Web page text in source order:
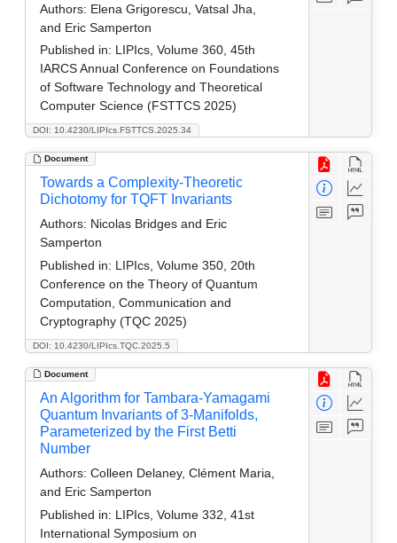
DOI: 10.4230/LIPIcs.FSTTCS.2025.34
Authors: Elena Grigorescu, Vatsal Jha,
and Eric Samperton
Published in: LIPIcs, Volume 360, 45th
IARCS Annual Conference on Foundations
of Software Technology and Theoretical
Computer Science (FSTTCS 2025)
Document
DOI: 10.4230/LIPIcs.TQC.2025.5
Towards a Complexity-Theoretic
Dichotomy for TQFT Invariants
Authors: Nicolas Bridges and Eric
Samperton
Published in: LIPIcs, Volume 350, 20th
Conference on the Theory of Quantum
Computation, Communication and
Cryptography (TQC 2025)
Document
An Algorithm for Tambara-Yamagami
Quantum Invariants of 3-Manifolds,
Parameterized by the First Betti
Number
Authors: Colleen Delaney, Clément Maria,
and Eric Samperton
Published in: LIPIcs, Volume 332, 41st
International Symposium on